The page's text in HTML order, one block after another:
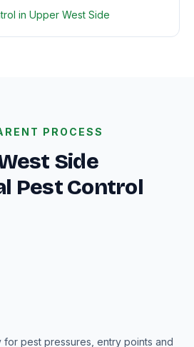
in Upper West Side
PROCESS
Side
Pest Control
pest pressures, entry points and